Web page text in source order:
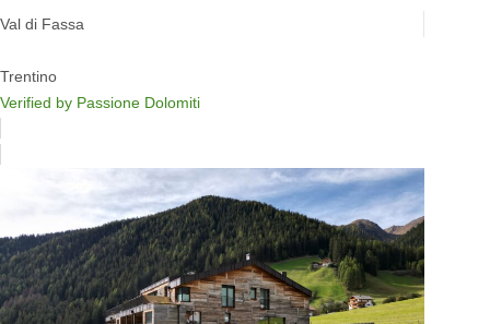
Val di Fassa
Trentino
Verified by Passione Dolomiti